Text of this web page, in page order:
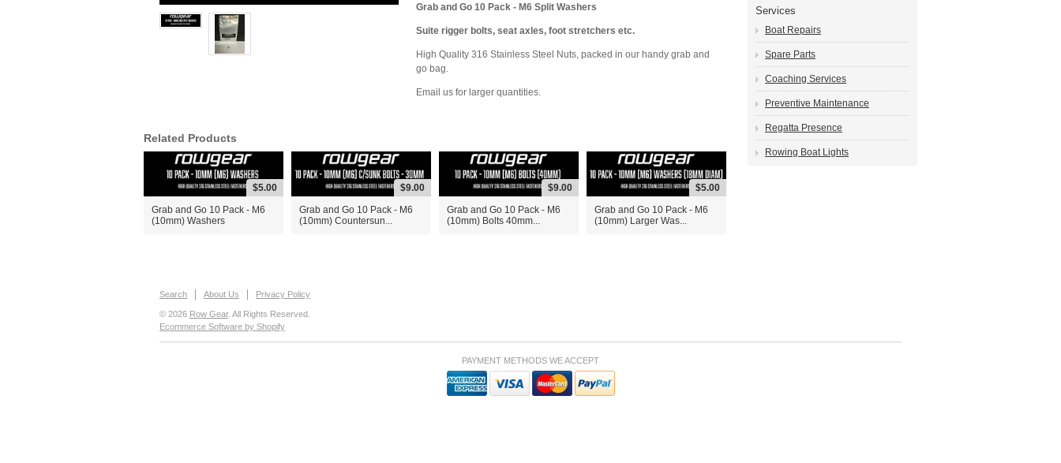
Grab and Go 10 Pack - M6 Split Washers
Suite rigger bolts, seat axles, foot stretchers etc.
High Quality 316 Stainless Steel Nuts, packed in our handy grab and
go bag.
Email us for larger quantities.
Related Products
$5.00
Grab and Go 10 Pack - M6
(10mm) Washers
$9.00
Grab and Go 10 Pack - M6
(10mm) Countersun...
$9.00
Grab and Go 10 Pack - M6
(10mm) Bolts 40mm...
$5.00
Grab and Go 10 Pack - M6
(10mm) Larger Was...
Services
Boat Repairs
Spare Parts
Coaching Services
Preventive Maintenance
Regatta Presence
Rowing Boat Lights
Search About Us Privacy Policy
© 2026 Row Gear. All Rights Reserved.
Ecommerce Software by Shopify
PAYMENT METHODS WE ACCEPT